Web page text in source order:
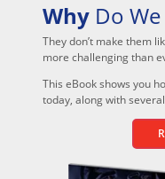
Why Do
They don’t make them
more challenging than
This eBook shows you
today, along with